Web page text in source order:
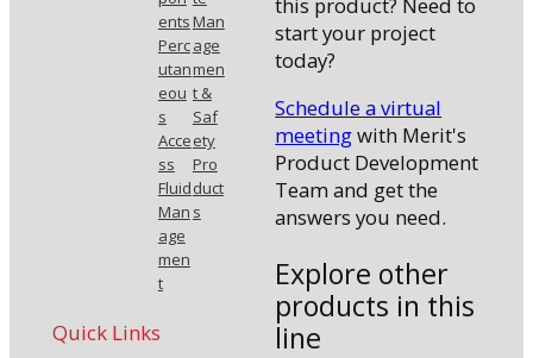
start your project
today?
Schedule a virtual
meetingwith Merit's
Product Development
Team and get the
answers you need.
Explore other
products in this
line
ents
Perc
utan
eou
s
Acce
ss
Fluid
Man
age
men
t
Man
age
men
t &
Saf
ety
Pro
duct
s
Quick Links